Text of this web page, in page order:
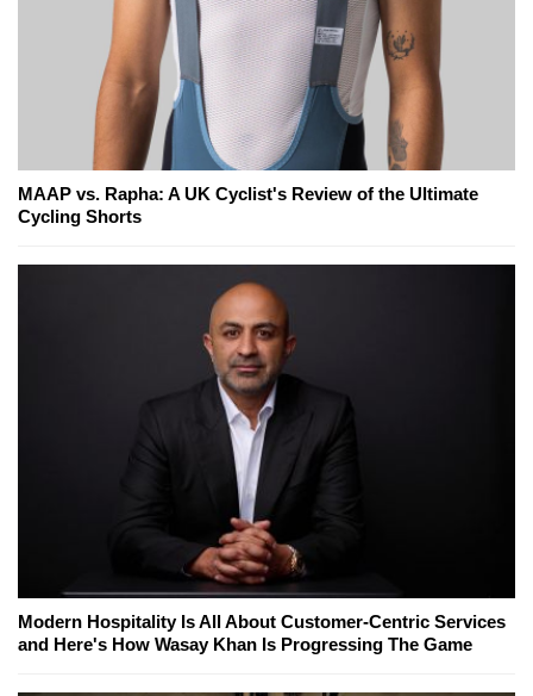
MAAP vs. Rapha: A UK Cyclist's Review of the Ultimate
Cycling Shorts
Modern Hospitality Is All About Customer-Centric Services
and Here's How Wasay Khan Is Progressing The Game